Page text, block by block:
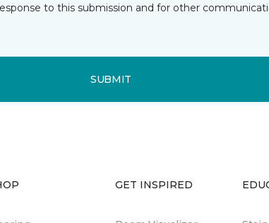
to this submission and for other
SUBMIT
GET INSPIRED